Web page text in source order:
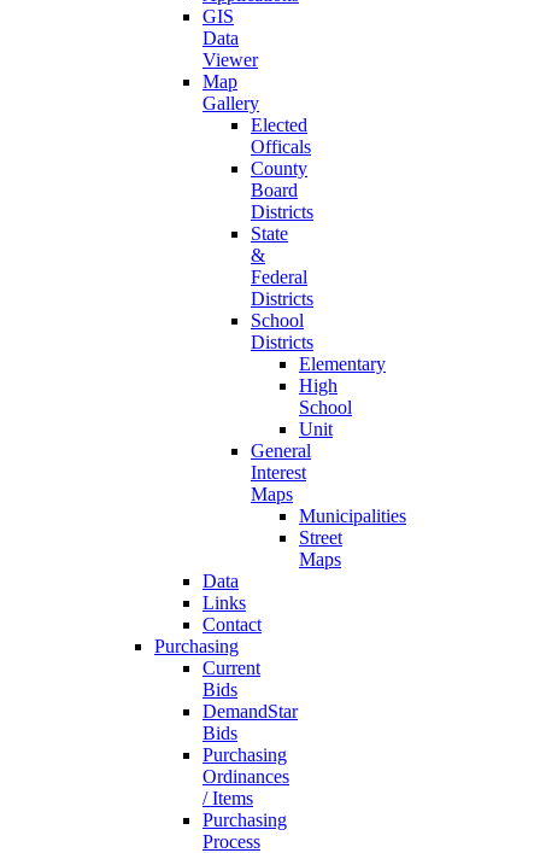
GIS
Data
Viewer
Map
Gallery
Elected
Officals
County
Board
Districts
State
&
Federal
Districts
School
Districts
Elementary
High
School
Unit
General
Interest
Maps
Municipalities
Street
Maps
Data
Links
Contact
Purchasing
Current
Bids
DemandStar
Bids
Purchasing
Ordinances
/ Items
Purchasing
Process